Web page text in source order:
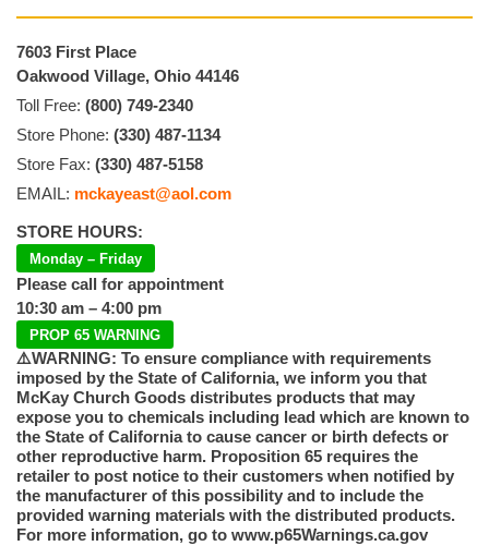
7603 First Place
Oakwood Village, Ohio 44146
Toll Free: (800) 749-2340
Store Phone: (330) 487-1134
Store Fax: (330) 487-5158
EMAIL: mckayeast@aol.com
STORE HOURS:
Monday – Friday
Please call for appointment
10:30 am – 4:00 pm
PROP 65 WARNING
⚠️WARNING: To ensure compliance with requirements
imposed by the State of California, we inform you that
McKay Church Goods distributes products that may
expose you to chemicals including lead which are known to
the State of California to cause cancer or birth defects or
other reproductive harm. Proposition 65 requires the
retailer to post notice to their customers when notified by
the manufacturer of this possibility and to include the
provided warning materials with the distributed products.
For more information, go to www.p65Warnings.ca.gov